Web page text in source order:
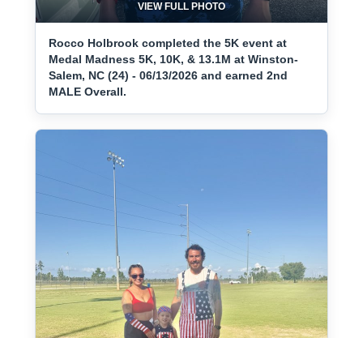
VIEW FULL PHOTO
Rocco Holbrook completed the 5K event at
Medal Madness 5K, 10K, & 13.1M at Winston-
Salem, NC (24) - 06/13/2026 and earned 2nd
MALE Overall.